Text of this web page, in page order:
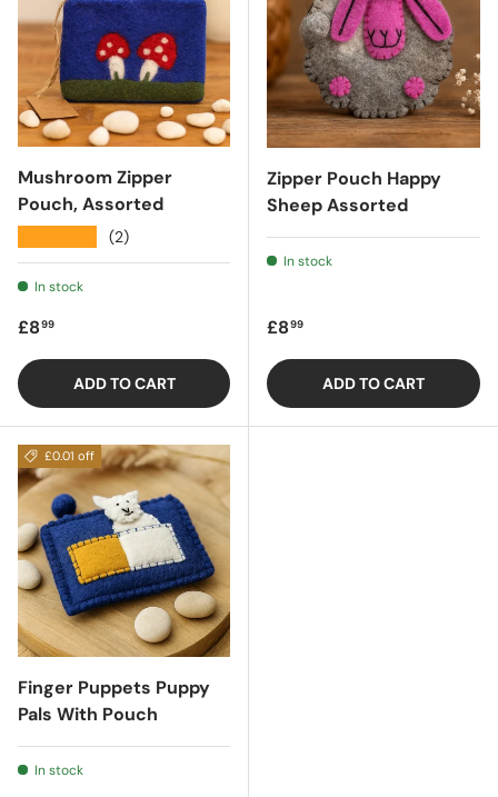
Mushroom Zipper
Pouch, Assorted
(2)
In stock
Regular price
£899
ADD TO CART
Zipper Pouch Happy
Sheep Assorted
In stock
Regular price
£899
ADD TO CART
£0.01 off
Finger Puppets Puppy
Pals With Pouch
In stock